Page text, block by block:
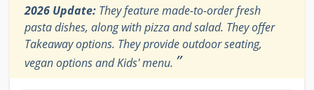
2026 Update: They feature made-to-order fresh
pasta dishes, along with pizza and salad. They offer
Takeaway options. They provide outdoor seating,
vegan options and Kids' menu. ”